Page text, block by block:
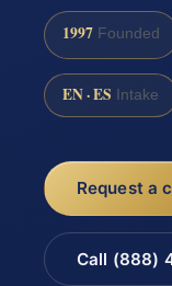
1997 Founded
EN · ES Intake
Request a
Call (888)